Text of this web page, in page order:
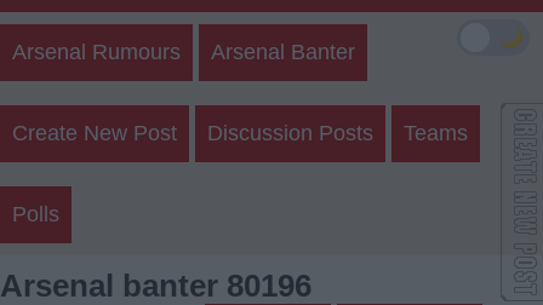
Arsenal Rumours Arsenal Banter
Create New Post Discussion Posts Teams
Polls
Arsenal banter 80196
🌙